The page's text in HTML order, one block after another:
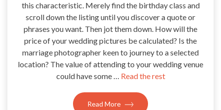
this characteristic. Merely find the birthday class and
scroll down the listing until you discover a quote or
phrases you want. Then jot them down. How will the
price of your wedding pictures be calculated? Is the
marriage photographer keen to journey to a selected
location? The value of attending to your wedding venue
could have some … Read the rest
Read More